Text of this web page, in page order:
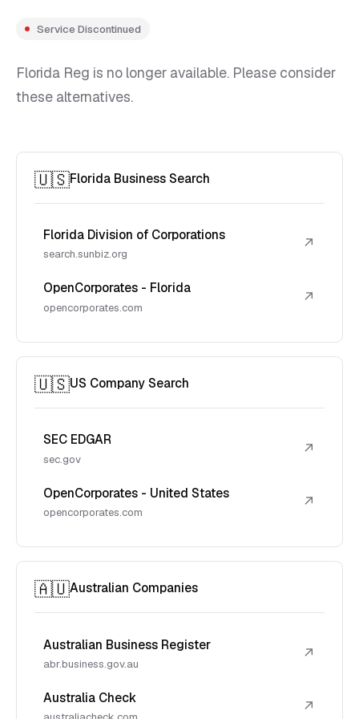
Service Discontinued
Florida Reg is no longer available. Please consider
these alternatives.
🇺🇸Florida Business Search
Florida Division of Corporations
search.sunbiz.org
↗
OpenCorporates - Florida
opencorporates.com
↗
🇺🇸US Company Search
SEC EDGAR
sec.gov
↗
OpenCorporates - United States
opencorporates.com
↗
🇦🇺Australian Companies
Australian Business Register
abr.business.gov.au
↗
Australia Check ↗